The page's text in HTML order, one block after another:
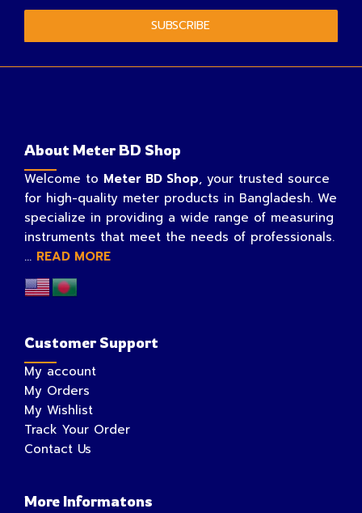
SUBSCRIBE
About Meter BD Shop
Welcome to Meter BD Shop, your trusted source
for high-quality meter products in Bangladesh. We
specialize in providing a wide range of measuring
instruments that meet the needs of professionals.
... READ MORE
Customer Support
My account
My Orders
My Wishlist
Track Your Order
Contact Us
More Informatons